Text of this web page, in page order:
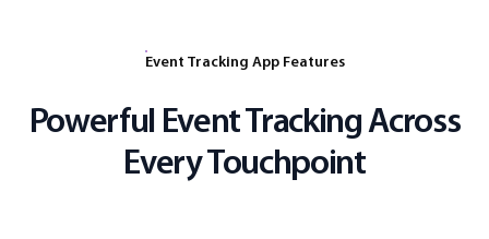
Event Tracking App Features
Powerful Event Tracking Across
Every Touchpoint